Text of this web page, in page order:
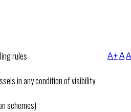
rules
in any condition of visibility
schemes)
A+A